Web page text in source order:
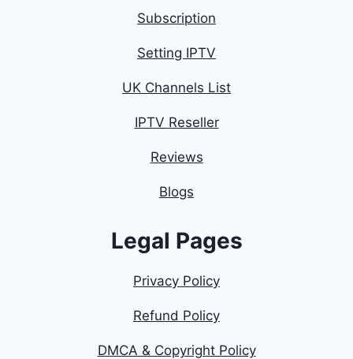
Subscription
Setting IPTV
UK Channels List
IPTV Reseller
Reviews
Blogs
Legal Pages
Privacy Policy
Refund Policy
DMCA & Copyright Policy